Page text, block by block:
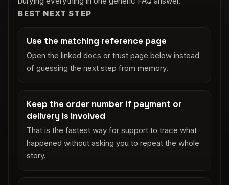
BEST NEXT STEP
Use the matching reference page
Open the linked docs or trust page below instead
of guessing the next step from memory.
Keep the order number if payment or
delivery is involved
That is the fastest way for support to trace what
happened without asking you to repeat the whole
story.